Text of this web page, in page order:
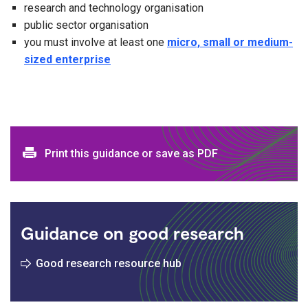
research and technology organisation
public sector organisation
you must involve at least one micro, small or medium-
sized enterprise
Print and download options
Print this guidance or save as PDF
Guidance on good research
Good research resource hub